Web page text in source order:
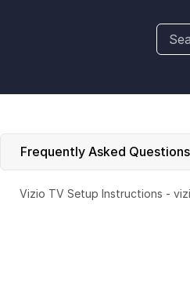
Frequently Asked Questions
Vizio TV Setup Instructions -